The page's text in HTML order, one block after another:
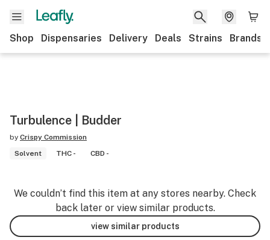
Shop Dispensaries Delivery Deals Strains Brands
Turbulence | Budder
by Crispy Commission
Solvent
THC - CBD -
We couldn’t find this item at any stores nearby. Check
back later or view similar products.
view similar products